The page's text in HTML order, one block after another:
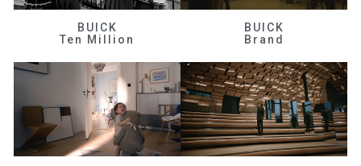
BUICK
Ten Million
BUICK
Brand